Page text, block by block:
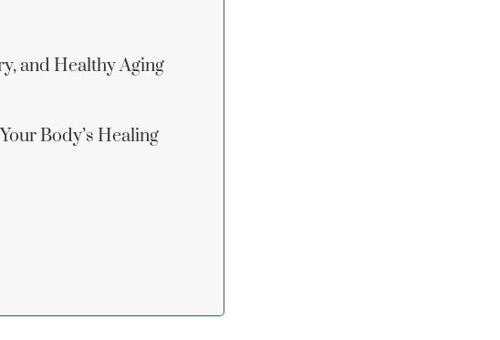
and Healthy Aging
Body’s Healing